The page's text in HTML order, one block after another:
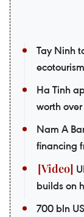
Tay Ninh
Ha Tinh
worth
Nam A
financing
builds on
700 bln